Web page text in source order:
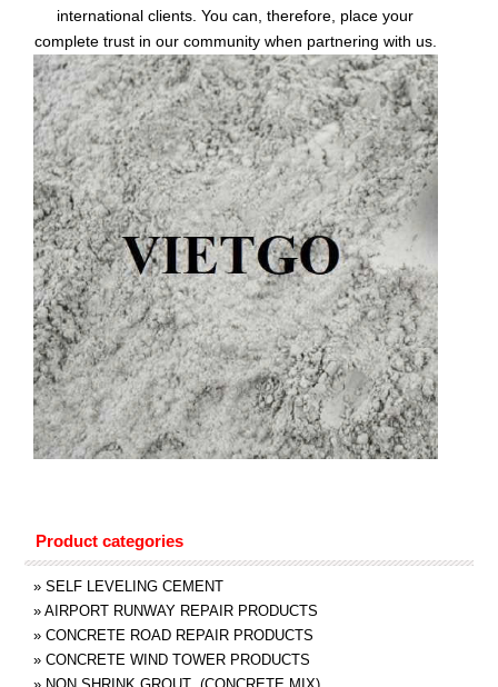
international clients. You can, therefore, place your
complete trust in our community when partnering with us.
Product categories
» SELF LEVELING CEMENT
» AIRPORT RUNWAY REPAIR PRODUCTS
» CONCRETE ROAD REPAIR PRODUCTS
» CONCRETE WIND TOWER PRODUCTS